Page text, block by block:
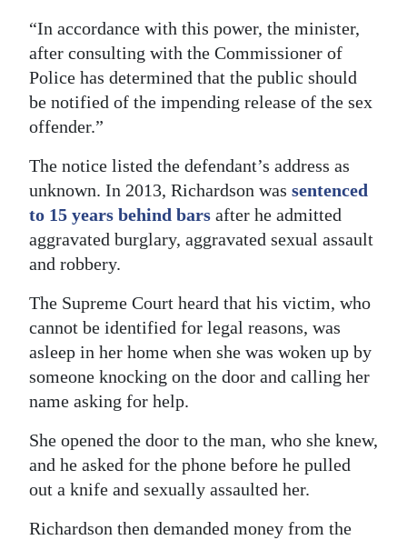
“In accordance with this power, the minister,
after consulting with the Commissioner of
Police has determined that the public should
be notified of the impending release of the sex
offender.”
The notice listed the defendant’s address as
unknown. In 2013, Richardson was sentenced
to 15 years behind bars after he admitted
aggravated burglary, aggravated sexual assault
and robbery.
The Supreme Court heard that his victim, who
cannot be identified for legal reasons, was
asleep in her home when she was woken up by
someone knocking on the door and calling her
name asking for help.
She opened the door to the man, who she knew,
and he asked for the phone before he pulled
out a knife and sexually assaulted her.
Richardson then demanded money from the